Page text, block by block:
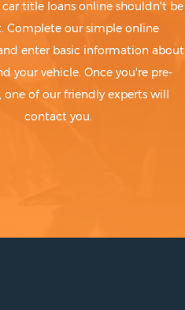
title loans online shouldn't be
Complete our simple online
enter basic information about
your vehicle. Once you're pre-
one of our friendly experts will
contact you.